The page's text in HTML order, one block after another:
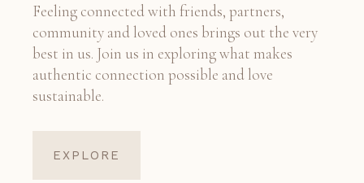
Feeling connected with friends, partners,
community and loved ones brings out the very
best in us. Join us in exploring what makes
authentic connection possible and love
sustainable.
EXPLORE